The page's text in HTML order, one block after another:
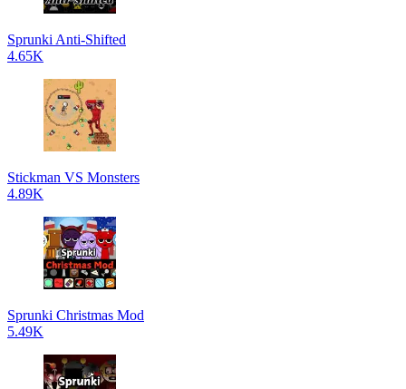
Sprunki Anti-Shifted
4.65K
Stickman VS Monsters
4.89K
Sprunki Christmas Mod
5.49K